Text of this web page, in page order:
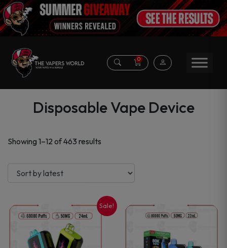
0
Disposable Vape Device
Showing 1–12 of 463 results
latest
Sale!
This
product
This
product